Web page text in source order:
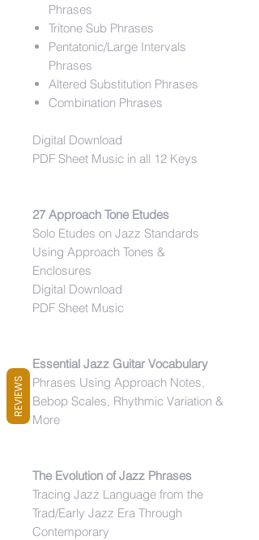
Phrases
Tritone Sub Phrases
Pentatonic/Large Intervals
Phrases
Altered Substitution Phrases
Combination Phrases
Digital Download
PDF Sheet Music in all 12 Keys
27 Approach Tone Etudes
Solo Etudes on Jazz Standards
Using Approach Tones &
Enclosures
Digital Download
PDF Sheet Music
Essential Jazz Guitar Vocabulary
Phrases Using Approach Notes,
Bebop Scales, Rhythmic Variation &
More
The Evolution of Jazz Phrases
Tracing Jazz Language from the
Trad/Early Jazz Era Through
Contemporary
REVIEWS